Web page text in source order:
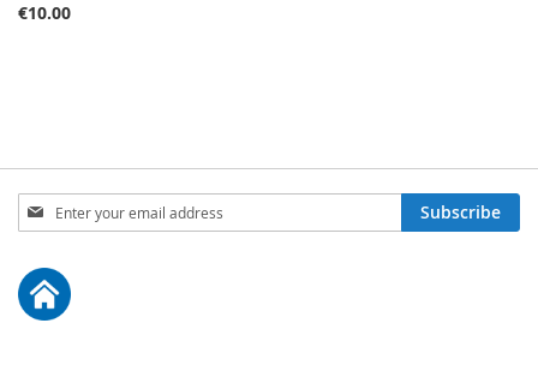
€10.00
Sign
Up
Our
Newsletter:
Subscribe